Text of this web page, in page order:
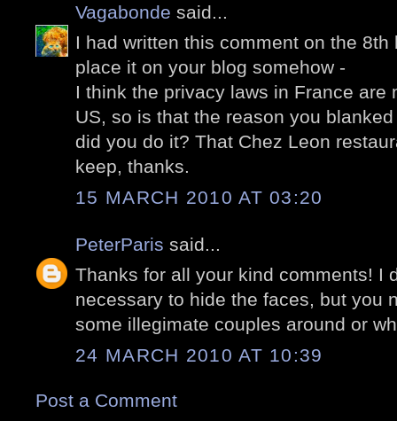
Vagabonde said...
I had written this comment on the
place it on your blog somehow -
I think the privacy laws in France are
US, so is that the reason you
did you do it? That Chez Leon
keep, thanks.
15 MARCH 2010 AT 03:20
PeterParis said...
Thanks for all your kind comments! I
necessary to hide the faces, but you
some illegimate couples around or
24 MARCH 2010 AT 10:39
Post a Comment